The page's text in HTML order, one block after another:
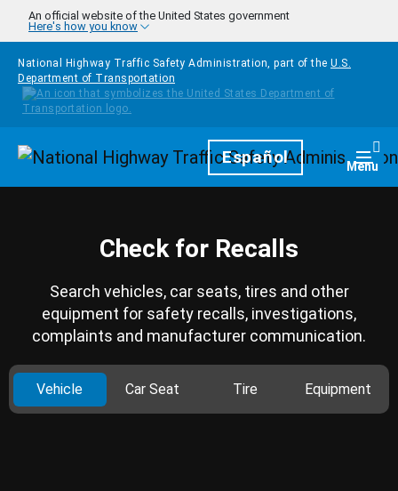
Skip to main content
An official website of the United States government
Here's how you know
National Highway Traffic Safety Administration, part of the U.S.
Department of Transportation
HomepageEspañol Menu
Check for Recalls
Search vehicles, car seats, tires and other
equipment for safety recalls, investigations,
complaints and manufacturer communication.
Vehicle Car Seat Tire Equipment